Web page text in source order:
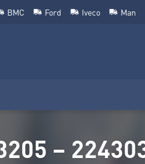
BMC Ford Iveco Man
–